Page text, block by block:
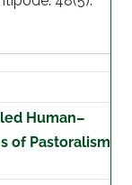
Human–
of Pastoralism